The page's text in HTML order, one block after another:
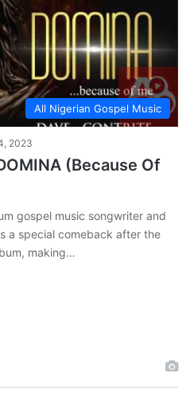
All Nigerian Gospel Music
2023
(Because Of
gospel music songwriter and
a special comeback after the
making…